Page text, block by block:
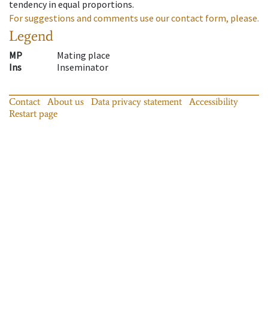
tendency in equal proportions.
For suggestions and comments use our contact form, please.
Legend
MP
Mating place
Ins
Inseminator
Contact About us Data privacy statement
Accessibility
Restart page